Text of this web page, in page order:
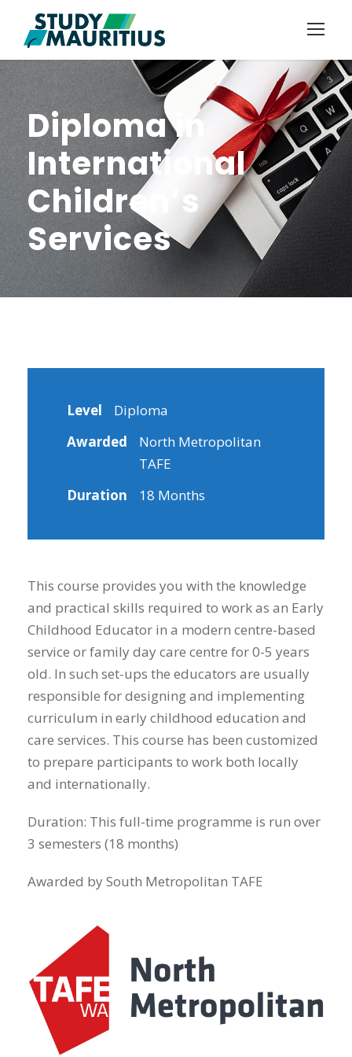
Diploma in
International
Children’s
Services
Level
Diploma
Awarded
North Metropolitan
TAFE
Duration
18 Months
This course provides you with the knowledge
and practical skills required to work as an Early
Childhood Educator in a modern centre-based
service or family day care centre for 0-5 years
old. In such set-ups the educators are usually
responsible for designing and implementing
curriculum in early childhood education and
care services. This course has been customized
to prepare participants to work both locally
and internationally.
Duration: This full-time programme is run over
3 semesters (18 months)
Awarded by South Metropolitan TAFE